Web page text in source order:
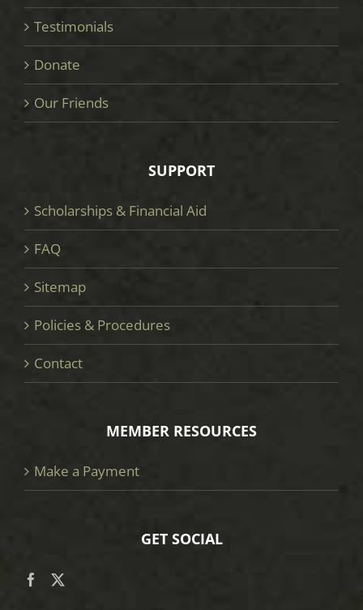
Testimonials
Donate
Our Friends
SUPPORT
Scholarships & Financial Aid
FAQ
Sitemap
Policies & Procedures
Contact
MEMBER RESOURCES
Make a Payment
GET SOCIAL